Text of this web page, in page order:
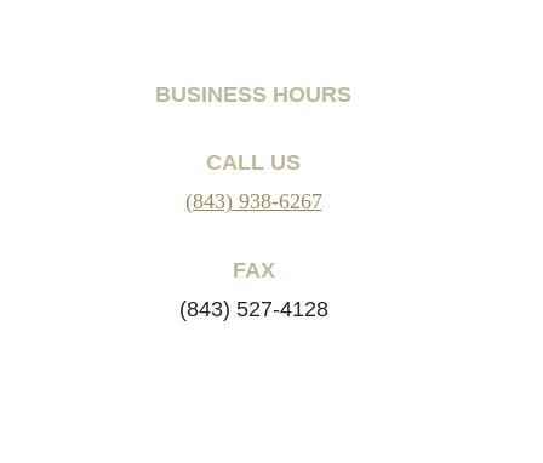
BUSINESS HOURS
CALL US
(843) 938-6267
FAX
(843) 527-4128